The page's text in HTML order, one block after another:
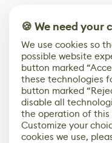
🍪 We need your
We use cookies so
possible website
button marked
these technologies
button marked
disable all
the operation of this
Customize your
cookies we use,